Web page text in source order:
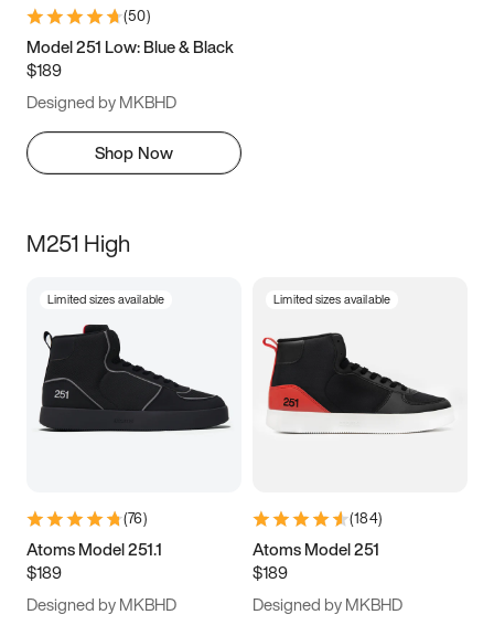
(50)
Model 251 Low: Blue & Black
$189
Designed by MKBHD
Shop Now
M251 High
Limited sizes available
(76)
Atoms Model 251.1
$189
Designed by MKBHD
Limited sizes available
(184)
Atoms Model 251
$189
Designed by MKBHD